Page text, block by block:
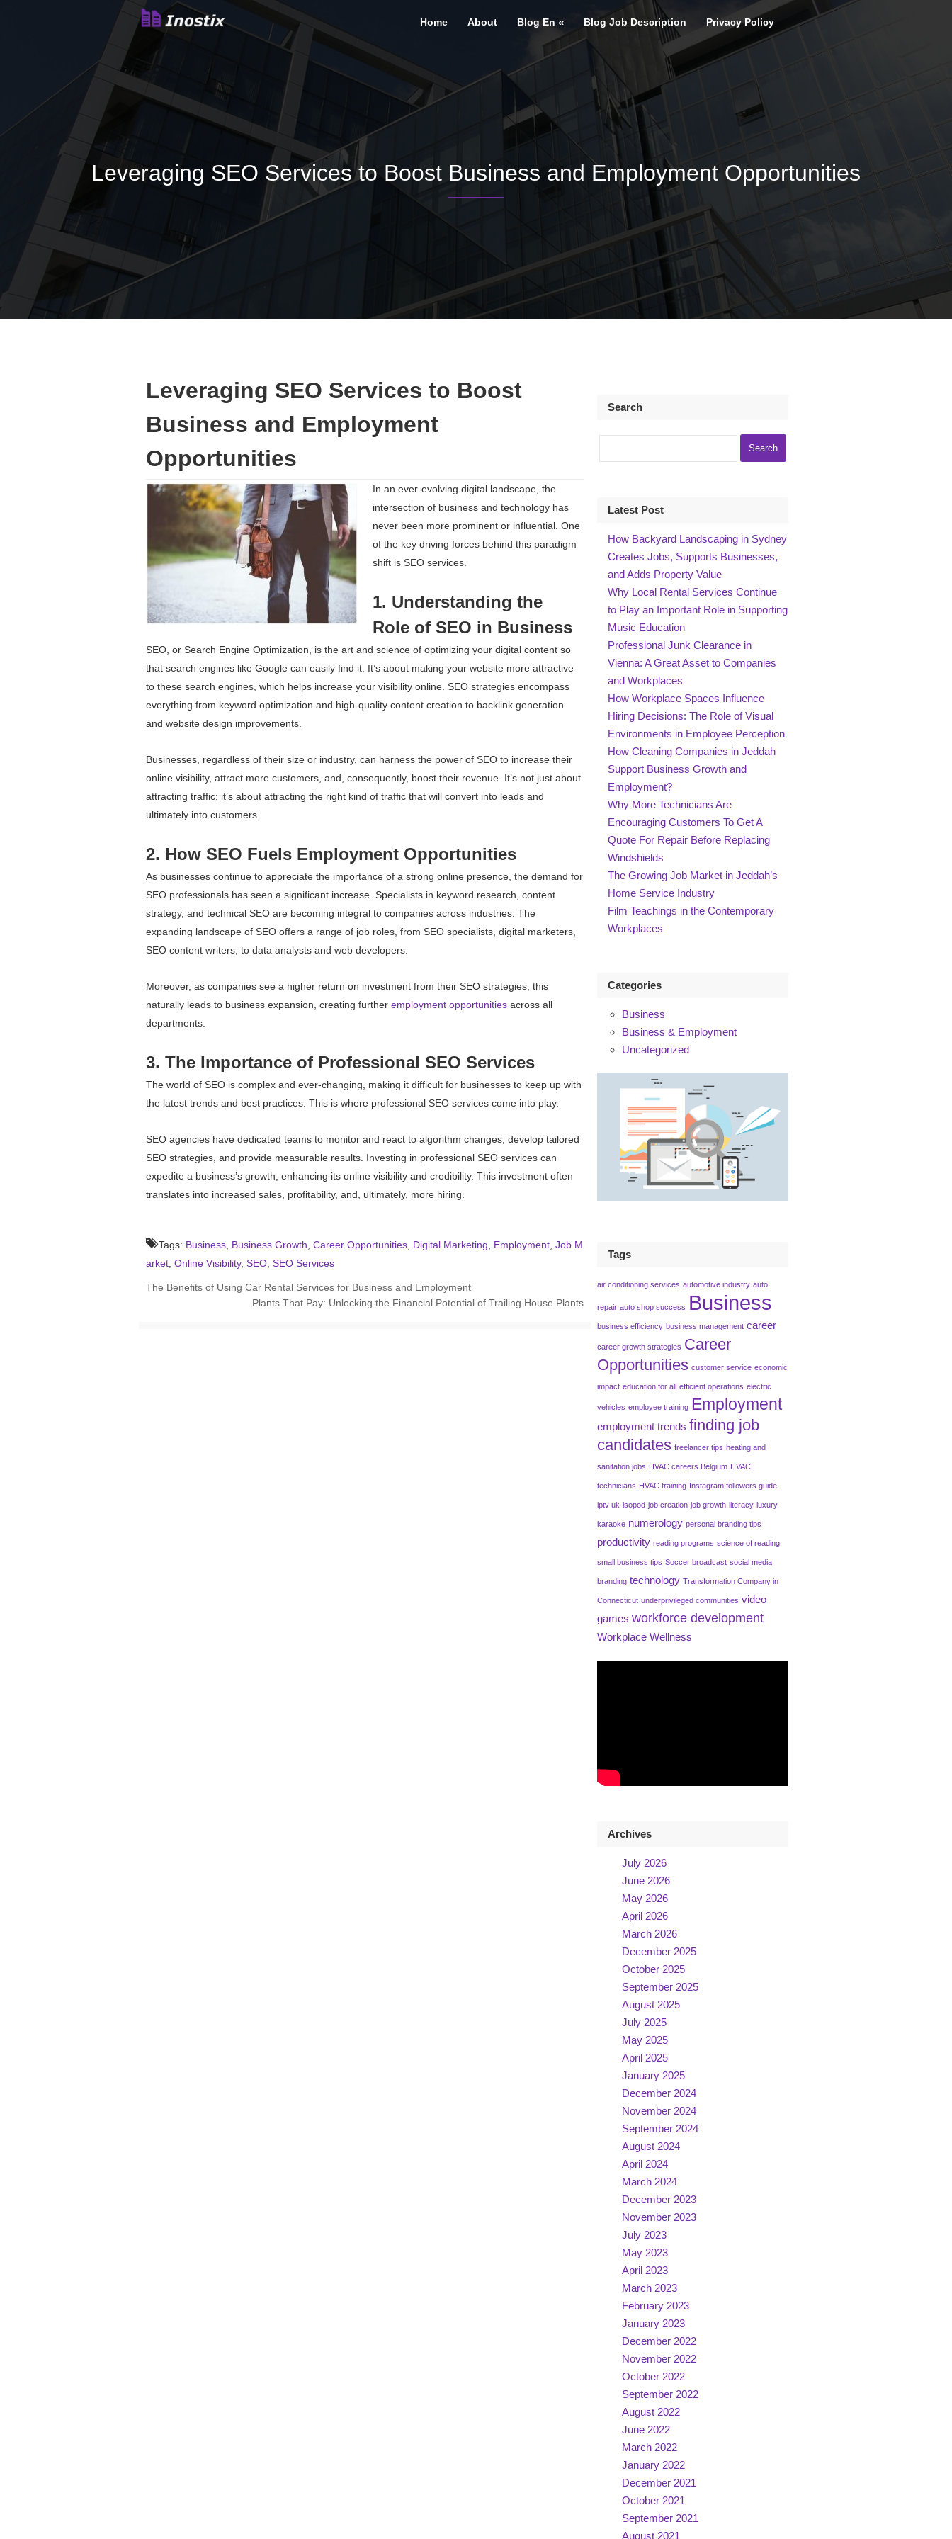
Leveraging SEO Services to Boost Business and Employment Opportunities
Home About Blog En Blog Job Description Privacy Policy
Leveraging SEO Services to Boost
Business and Employment
Opportunities
In an ever-evolving digital landscape, the
intersection of business and technology has
never been more prominent or influential. One
of the key driving forces behind this paradigm
shift is SEO services.
1. Understanding the
Role of SEO in Business
SEO, or Search Engine Optimization, is the art and science of optimizing your digital content so
that search engines like Google can easily find it. It’s about making your website more attractive
to these search engines, which helps increase your visibility online. SEO strategies encompass
everything from keyword optimization and high-quality content creation to backlink generation
and website design improvements.
Businesses, regardless of their size or industry, can harness the power of SEO to increase their
online visibility, attract more customers, and, consequently, boost their revenue. It’s not just about
attracting traffic; it’s about attracting the right kind of traffic that will convert into leads and
ultimately into customers.
2. How SEO Fuels Employment Opportunities
As businesses continue to appreciate the importance of a strong online presence, the demand for
SEO professionals has seen a significant increase. Specialists in keyword research, content
strategy, and technical SEO are becoming integral to companies across industries. The
expanding landscape of SEO offers a range of job roles, from SEO specialists, digital marketers,
SEO content writers, to data analysts and web developers.
Moreover, as companies see a higher return on investment from their SEO strategies, this
naturally leads to business expansion, creating further employment opportunities across all
departments.
3. The Importance of Professional SEO Services
The world of SEO is complex and ever-changing, making it difficult for businesses to keep up with
the latest trends and best practices. This is where professional SEO services come into play.
SEO agencies have dedicated teams to monitor and react to algorithm changes, develop tailored
SEO strategies, and provide measurable results. Investing in professional SEO services can
expedite a business’s growth, enhancing its online visibility and credibility. This investment often
translates into increased sales, profitability, and, ultimately, more hiring.
Tags: Business Business Growth Career Opportunities Digital Marketing Employment Job M
arket Online Visibility, SEO SEO Services
The Benefits of Using Car Rental Services for Business and Employment
Plants That Pay: Unlocking the Financial Potential of Trailing House Plants
Search
Latest Post
How Backyard Landscaping in Sydney
Creates Jobs, Supports Businesses,
and Adds Property Value
Why Local Rental Services Continue
to Play an Important Role in Supporting
Music Education
Professional Junk Clearance in
Vienna: A Great Asset to Companies
and Workplaces
How Workplace Spaces Influence
Hiring Decisions: The Role of Visual
Environments in Employee Perception
How Cleaning Companies in Jeddah
Support Business Growth and
Employment?
Why More Technicians Are
Encouraging Customers To Get A
Quote For Repair Before Replacing
Windshields
The Growing Job Market in Jeddah’s
Home Service Industry
Film Teachings in the Contemporary
Workplaces
Categories
Business
Business & Employment
Uncategorized
Tags
air conditioning services automotive industry auto
repair auto shop success Business
business efficiency business management career
career growth strategies Career
Opportunities customer service economic
impact education for all efficient operations electric
vehicles employee training Employment
employment trends finding job
candidates freelancer tips heating and
sanitation jobs HVAC careers Belgium HVAC
technicians HVAC training Instagram followers guide
iptv uk isopod job creation job growth literacy luxury
karaoke numerology personal branding tips
productivity reading programs science of reading
small business tips Soccer broadcast social media
branding technology Transformation Company in
Connecticut underprivileged communities video
games workforce development
Workplace Wellness
Archives
July 2026
June 2026
May 2026
April 2026
March 2026
December 2025
October 2025
September 2025
August 2025
July 2025
May 2025
April 2025
January 2025
December 2024
November 2024
September 2024
August 2024
April 2024
March 2024
December 2023
November 2023
July 2023
May 2023
April 2023
March 2023
February 2023
January 2023
December 2022
November 2022
October 2022
September 2022
August 2022
June 2022
March 2022
January 2022
December 2021
October 2021
September 2021
August 2021